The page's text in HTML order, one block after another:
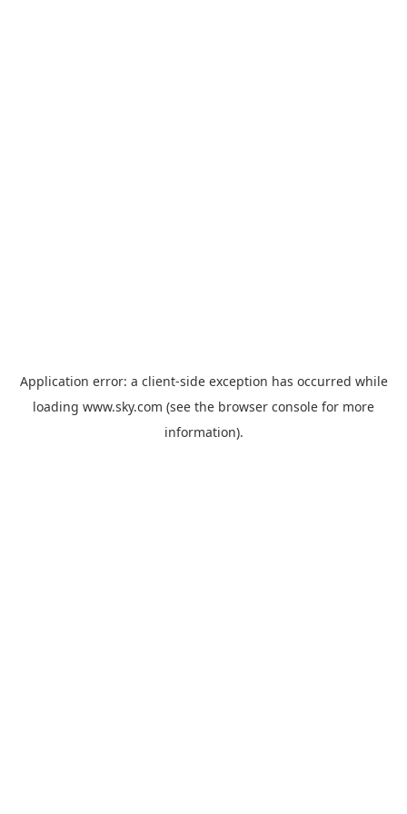
Application error: a client-side exception has occurred while
loading www.sky.com (see the browser console for more
information).